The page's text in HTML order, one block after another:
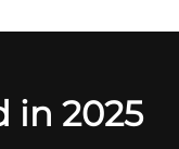
in 2025